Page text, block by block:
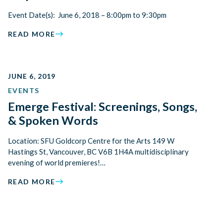
Event Date(s): June 6, 2018 – 8:00pm to 9:30pm
READ MORE
JUNE 6, 2019
EVENTS
Emerge Festival: Screenings, Songs,
& Spoken Words
Location: SFU Goldcorp Centre for the Arts 149 W
Hastings St, Vancouver, BC V6B 1H4A multidisciplinary
evening of world premieres!…
READ MORE